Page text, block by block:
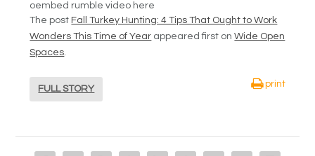
oembed rumble video here
The post Fall Turkey Hunting: 4 Tips That Ought to Work
Wonders This Time of Year appeared first onWide Open
Spaces.
FULL STORY
print